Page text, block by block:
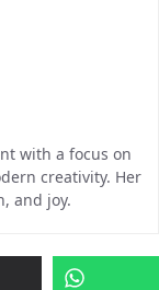
with a focus on
creativity. Her
and joy.